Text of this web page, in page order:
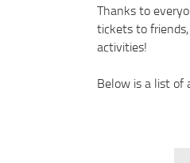
Thanks to
tickets to
activities!
Below is a list of